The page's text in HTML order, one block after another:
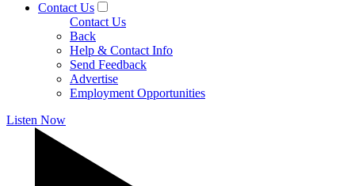
Contact Us
Contact Us
Back
Help & Contact Info
Send Feedback
Advertise
Employment Opportunities
Listen Now